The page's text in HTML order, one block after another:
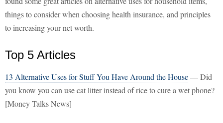
things to consider when choosing health insurance, and principles
to increasing your net worth.
Top 5 Articles
13 Alternative Uses for Stuff You Have Around the House— Did
you know you can use cat litter instead of rice to cure a wet phone?
[Money Talks News]